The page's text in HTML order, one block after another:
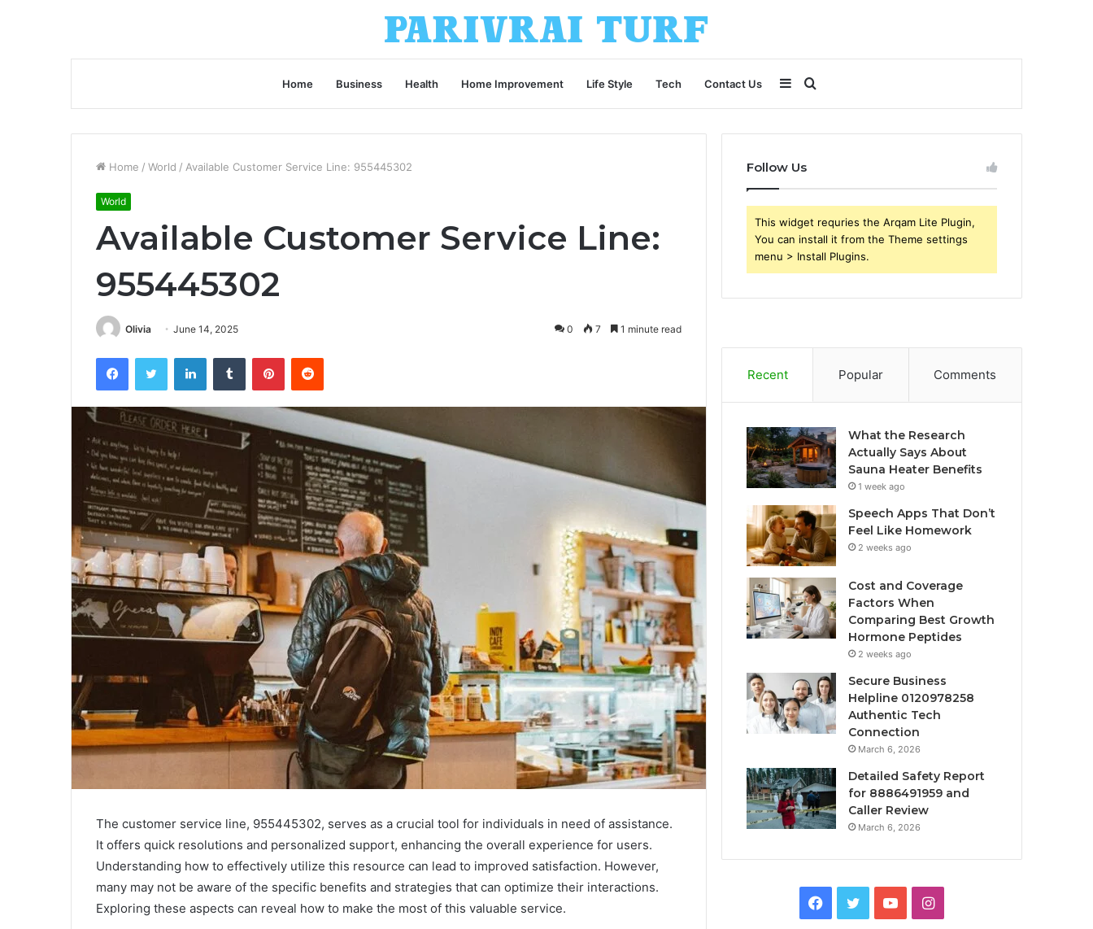
Home Business Health Home Improvement Life Style Tech Contact Us Search
for
Sidebar
Home / World / Available Customer Service Line: 955445302
World
Available Customer Service Line:
955445302
Olivia June 14, 2025 0 7 1 minute read
FacebookTwitter LinkedInTumblr PinterestReddit
The customer service line, 955445302, serves as a crucial tool for individuals in need of assistance.
It offers quick resolutions and personalized support, enhancing the overall experience for users.
Understanding how to effectively utilize this resource can lead to improved satisfaction. However,
many may not be aware of the specific benefits and strategies that can optimize their interactions.
Exploring these aspects can reveal how to make the most of this valuable service.
Follow Us
This widget requries the Arqam Lite Plugin,
You can install it from the Theme settings
menu > Install Plugins.
Recent Popular Comments
What the Research
Actually Says About
Sauna Heater Benefits
1 week ago
Speech Apps That Don’t
Feel Like Homework
2 weeks ago
Cost and Coverage
Factors When
Comparing Best Growth
Hormone Peptides
2 weeks ago
Secure Business
Helpline 0120978258
Authentic Tech
Connection
March 6, 2026
Detailed Safety Report
for 8886491959 and
Caller Review
March 6, 2026
Facebook
TwitterYouTubeInstagram